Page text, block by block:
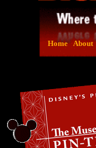
Home About